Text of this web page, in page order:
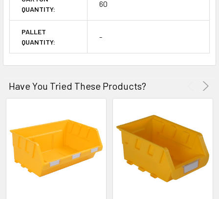
QUANTITY:
60
PALLET
QUANTITY:
-
Have You Tried These Products?